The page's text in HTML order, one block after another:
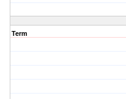
Term